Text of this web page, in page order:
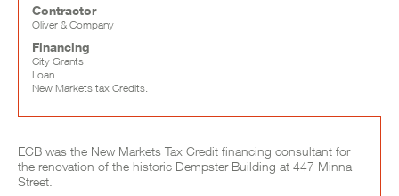
Contractor
Oliver & Company
Financing
City Grants
Loan
New Markets tax Credits.
Project Full Description
ECB was the New Markets Tax Credit financing consultant for
the renovation of the historic Dempster Building at 447 Minna
Street.